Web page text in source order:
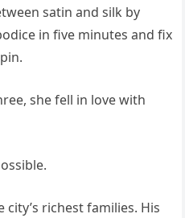
satin and silk by
in five minutes and fix
she fell in love with
richest families. His